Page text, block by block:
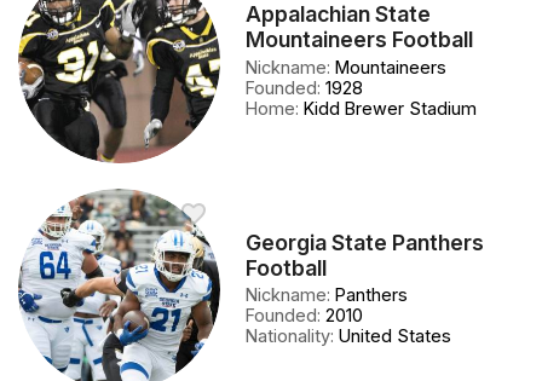
Appalachian State
Mountaineers Football
Nickname:Mountaineers
Founded:1928
Home:Kidd Brewer Stadium
Georgia State Panthers
Football
Nickname:Panthers
Founded:2010
Nationality:United States